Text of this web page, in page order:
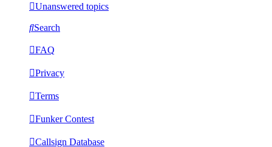
Unanswered topics
Search
FAQ
Privacy
Terms
Funker Contest
Callsign Database